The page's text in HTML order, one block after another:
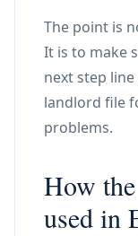
The point is
It is to make
next step
landlord file
problems.
How
used in